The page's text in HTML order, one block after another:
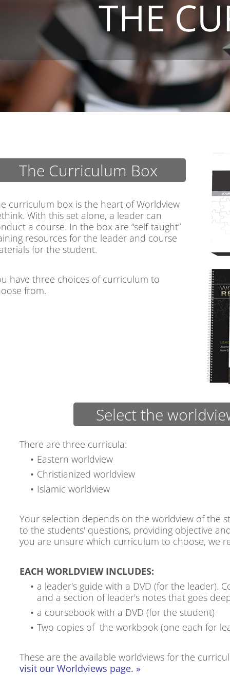
THE
The Curriculum Box
curriculum box is the heart of Worldview
With this set alone, a leader can
a course. In the box are “self-taught”
resources for the leader and course
for the student.
have three choices of curriculum to
from.
Select the
There are three curricula:
Eastern worldview
Christianized worldview
Islamic worldview
Your selection depends on the worldview of the
to the students' questions, providing objective
you are unsure which curriculum to choose, we
EACH WORLDVIEW INCLUDES:
a leader's guide with a DVD (for the leader).
and a section of leader's notes that goes
a coursebook with a DVD (for the student)
Two copies of the workbook (one each for
These are the available worldviews for the
visit our Worldviews page. »